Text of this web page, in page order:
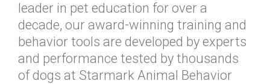
leader in pet education for over a
decade, our award-winning training and
behavior tools are developed by experts
and performance tested by thousands
of dogs at Starmark Animal Behavior